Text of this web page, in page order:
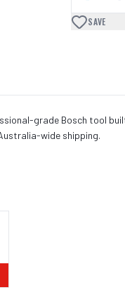
SAVE
grade Bosch
wide shipping.